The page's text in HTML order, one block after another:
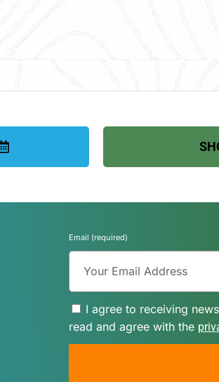
Email (required)
I agree to receiving
read and agree with the